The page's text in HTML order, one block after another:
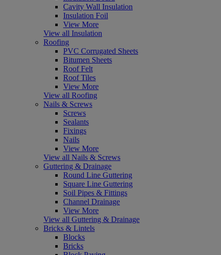
Cavity Wall Insulation
Insulation Foil
View More
View all Insulation
Roofing
PVC Corrugated Sheets
Bitumen Sheets
Roof Felt
Roof Tiles
View More
View all Roofing
Nails & Screws
Screws
Sealants
Fixings
Nails
View More
View all Nails & Screws
Guttering & Drainage
Round Line Guttering
Square Line Guttering
Soil Pipes & Fittings
Channel Drainage
View More
View all Guttering & Drainage
Bricks & Lintels
Blocks
Bricks